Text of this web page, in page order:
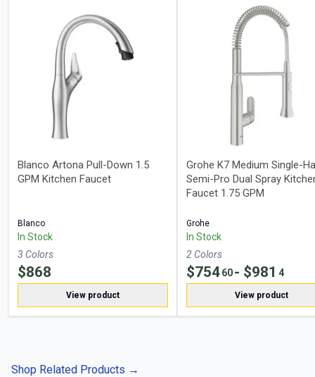
Blanco Artona Pull-Down 1.5
GPM Kitchen Faucet
Blanco
In Stock
3 Colors
$868
View product
Grohe K7 Medium Single-
Semi-Pro Dual Spray
Faucet 1.75 GPM
Grohe
In Stock
2 Colors
$75460- $981 4
View product
Shop Related Products →